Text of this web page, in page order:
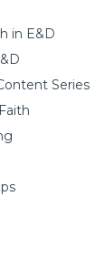
in E&D
Series